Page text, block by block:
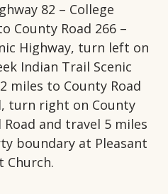
82 – College
County Road 266 –
Highway, turn left on
Indian Trail Scenic
miles to County Road
turn right on County
and travel 5 miles
boundary at Pleasant
Church.